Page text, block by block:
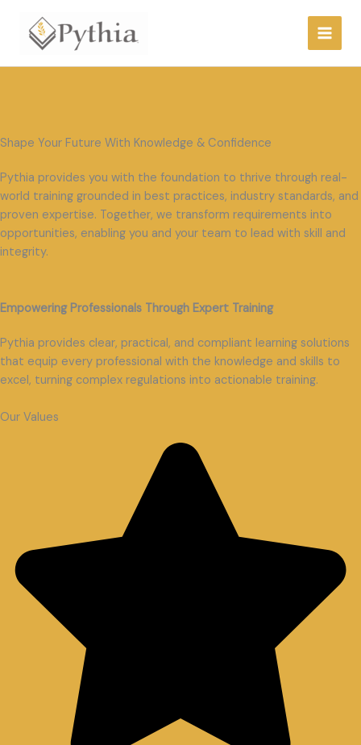
content
Shape Your Future With Knowledge & Confidence
Pythia provides you with the foundation to thrive through real-
world training grounded in best practices, industry standards, and
proven expertise. Together, we transform requirements into
opportunities, enabling you and your team to lead with skill and
integrity.
Empowering Professionals Through Expert Training
Pythia provides clear, practical, and compliant learning solutions
that equip every professional with the knowledge and skills to
excel, turning complex regulations into actionable training.
Our Values